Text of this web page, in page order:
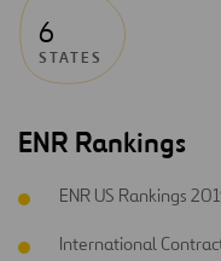
6
STATES
ENR Rankings
ENR US Rankings
International